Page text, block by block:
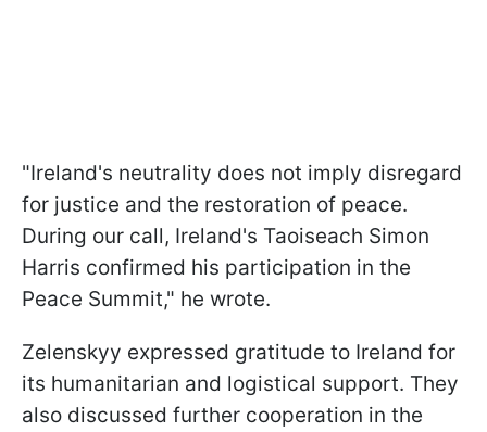
"Ireland's neutrality does not imply disregard
for justice and the restoration of peace.
During our call, Ireland's Taoiseach Simon
Harris confirmed his participation in the
Peace Summit," he wrote.
Zelenskyy expressed gratitude to Ireland for
its humanitarian and logistical support. They
also discussed further cooperation in the